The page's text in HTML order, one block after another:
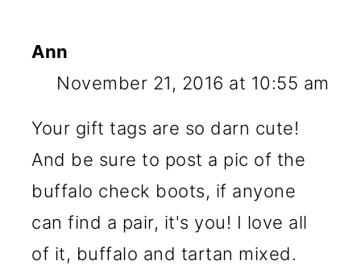
Ann
November 21, 2016 at 10:55 am
Your gift tags are so darn cute!
And be sure to post a pic of the
buffalo check boots, if anyone
can find a pair, it's you! I love all
of it, buffalo and tartan mixed.